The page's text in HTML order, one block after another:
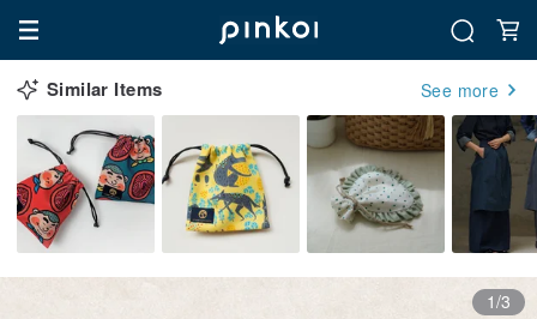
Similar Items See more
1/3